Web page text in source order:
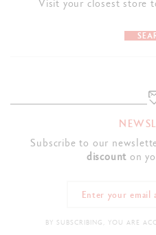
Subscribe to our
discount on
BY SUBSCRIBING, YOU ARE